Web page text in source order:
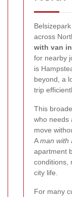
across
with van
for nearby
is
beyond, a
trip
This
who needs
move
Aman with
apartment
conditions,
city life.
For many